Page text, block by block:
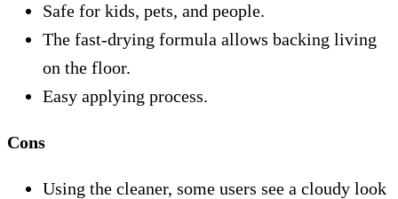
Safe for kids, pets, and people.
The fast-drying formula allows backing living
on the floor.
Easy applying process.
Cons
Using the cleaner, some users see a cloudy look